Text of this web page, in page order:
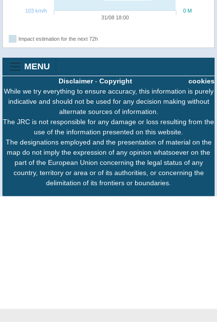
31/08 18:00
0 M
103 km/h
Impact estimation for the next 72h
MENU
cookies
Disclaimer- Copyright
While we try everything to ensure accuracy, this information is purely
indicative and should not be used for any decision making without
alternate sources of information.
The JRC is not responsible for any damage or loss resulting from the
use of the information presented on this website.
The designations employed and the presentation of material on the
map do not imply the expression of any opinion whatsoever on the
part of the European Union concerning the legal status of any
country, territory or area or of its authorities, or concerning the
delimitation of its frontiers or boundaries.